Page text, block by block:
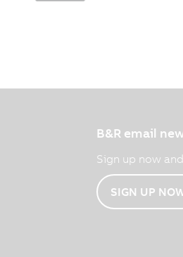
B&R email
Sign up now
SIGN UP